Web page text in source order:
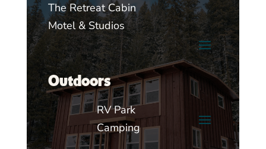
The Retreat Cabin
Motel & Studios
Outdoors
RV Park
Camping